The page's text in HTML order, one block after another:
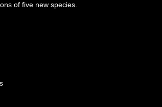
of five new species.